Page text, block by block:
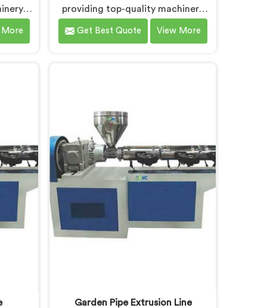
in
and
providing top-quality machinery
that meets the diverse needs of
our customers in Bihar. As CPVC
Extrusion Lines in Bihar are
designed with advanced features
and precision engineering.
Get Best Quote View More
Garden Pipe Extrusion Line